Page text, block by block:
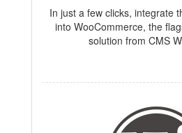
In just a few clicks, integrate
into WooCommerce, the
solution from CMS